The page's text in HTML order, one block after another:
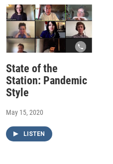
State of the
Station: Pandemic
Style
May 15, 2020
LISTEN